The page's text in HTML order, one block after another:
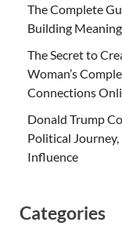
The Complete
Building
The Secret to
Woman’s
Connections
Donald Trump
Political Journey,
Influence
Categories